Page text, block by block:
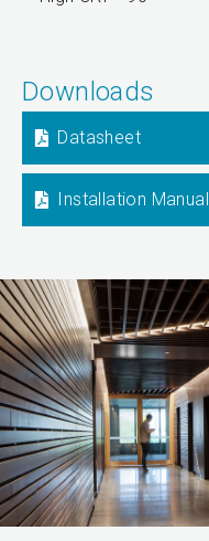
Downloads
Datasheet
Installation Manual